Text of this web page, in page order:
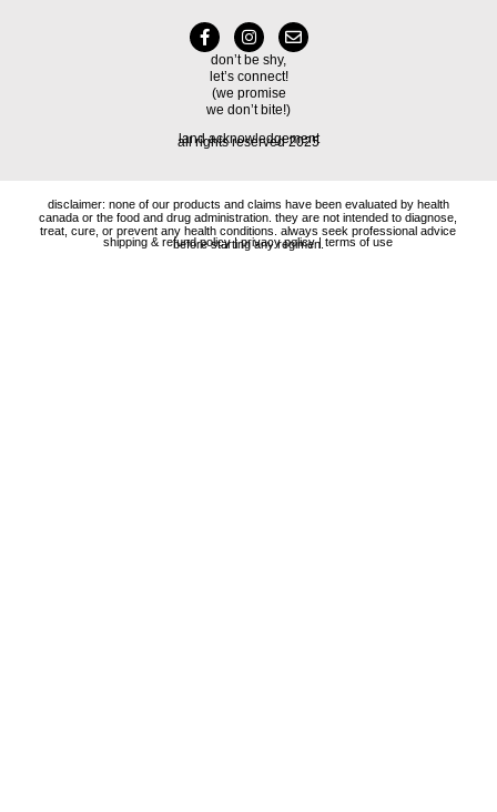
don’t be shy,
let’s connect!
(we promise
we don’t bite!)
all rights reserved 2025
land acknowledgement
disclaimer: none of our products and claims have been evaluated by health
canada or the food and drug administration. they are not intended to diagnose,
treat, cure, or prevent any health conditions. always seek professional advice
before starting any regimen.
shipping & refund policy|privacy policy|terms of use